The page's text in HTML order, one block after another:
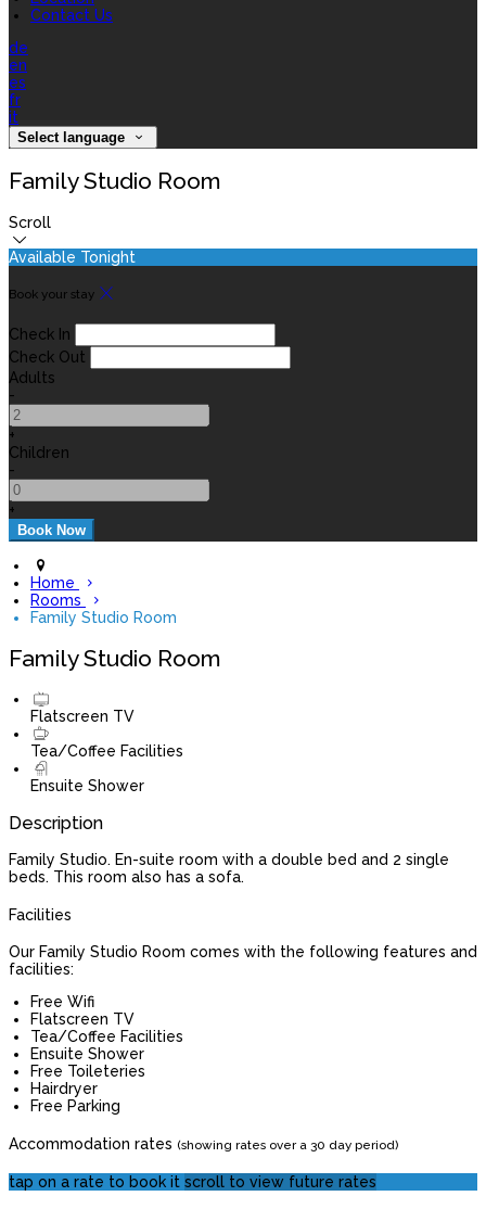
Contact Us
de
en
es
fr
it
Select language
Family Studio Room
Scroll
Available Tonight
Book your stay
Check In
Check Out
Adults
-
+
Children
-
+
Home
Rooms
Family Studio Room
Family Studio Room
Flatscreen TV
Tea/Coffee Facilities
Ensuite Shower
Description
Family Studio. En-suite room with a double bed and 2 single
beds. This room also has a sofa.
Facilities
Our Family Studio Room comes with the following features and
facilities:
Free Wifi
Flatscreen TV
Tea/Coffee Facilities
Ensuite Shower
Free Toileteries
Hairdryer
Free Parking
Accommodation rates (showing rates over a 30 day period)
tap on a rate to book it scroll to view future rates